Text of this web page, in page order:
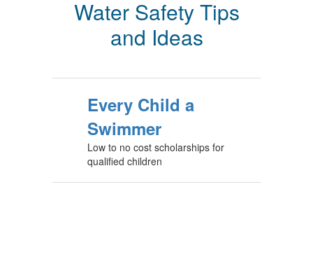
Water Safety Tips
and Ideas
Every Child a
Swimmer
Low to no cost scholarships for
qualified children